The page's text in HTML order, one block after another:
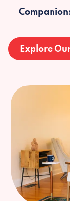
Explore